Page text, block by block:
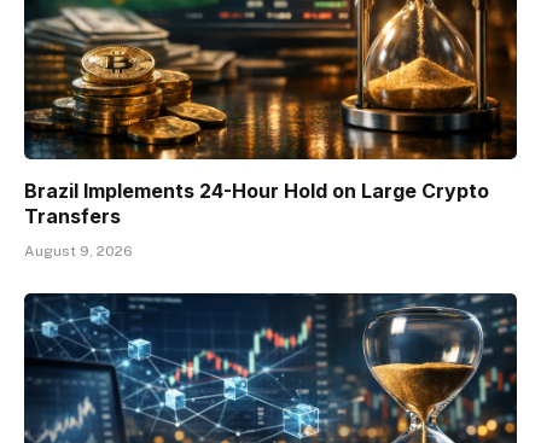
Brazil Implements 24-Hour Hold on Large Crypto
Transfers
August 9, 2026